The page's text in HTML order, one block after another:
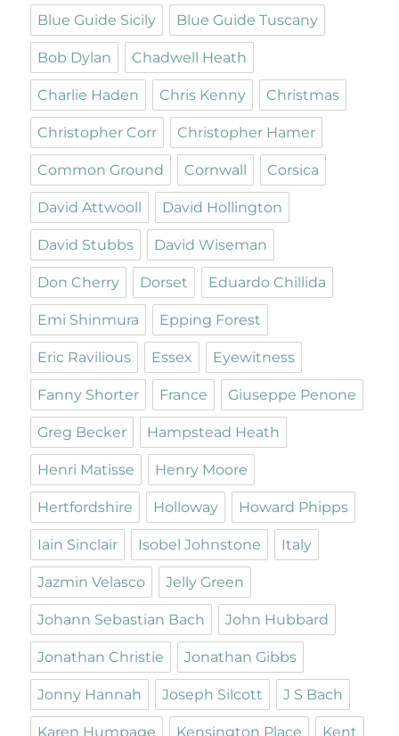
Blue Guide Sicily Blue Guide Tuscany
Bob Dylan Chadwell Heath
Charlie Haden Chris Kenny Christmas
Christopher Corr Christopher Hamer
Common Ground Cornwall Corsica
David Attwooll David Hollington
David Stubbs David Wiseman
Don Cherry Dorset Eduardo Chillida
Emi Shinmura Epping Forest
Eric Ravilious Essex Eyewitness
Fanny Shorter France Giuseppe Penone
Greg Becker Hampstead Heath
Henri Matisse Henry Moore
Hertfordshire Holloway Howard Phipps
Iain Sinclair Isobel Johnstone Italy
Jazmin Velasco Jelly Green
Johann Sebastian Bach John Hubbard
Jonathan Christie Jonathan Gibbs
Jonny Hannah Joseph Silcott J S Bach
Karen Humpage Kensington Place Kent